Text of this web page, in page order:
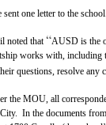
one letter to the
noted that“AUSD is the
works with,
questions, resolve
er the MOU, all
In the documents